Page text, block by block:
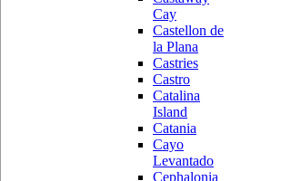
Cay
Castellon de
la Plana
Castries
Castro
Catalina
Island
Catania
Cayo
Levantado
Cephalonia